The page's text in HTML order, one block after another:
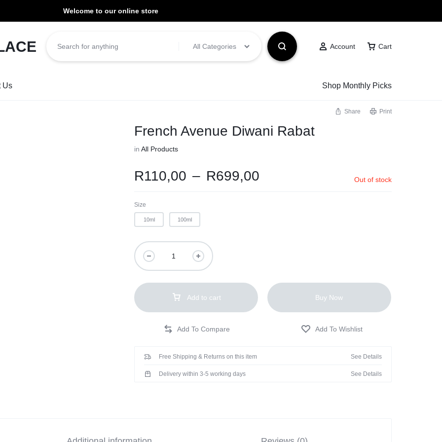
Welcome to our online store
All Categories Account Cart
Us Shop Monthly Picks
Share Print
French Avenue Diwani Rabat
inAll Products
R110,00 – R699,00 Out of stock
Size
10ml 100ml
Add to cart Buy Now
Free Shipping & Returns on this item See Details
Delivery within 3-5 working days See Details
be dispatched within 1-3 working days of placement.